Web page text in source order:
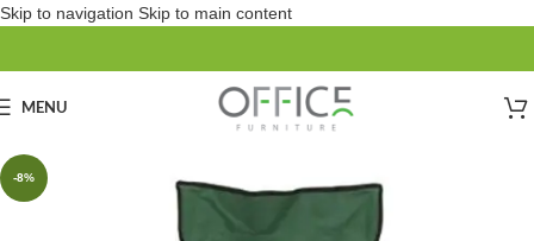
Skip to navigation Skip to main content
MENU
-8%